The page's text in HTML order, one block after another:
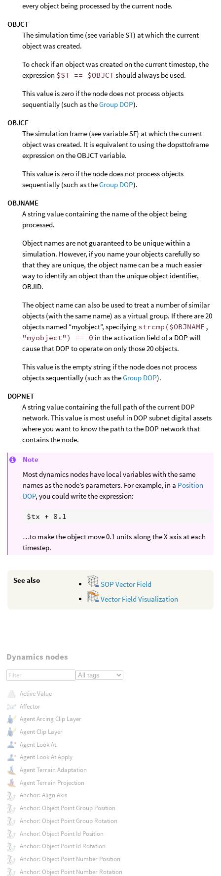
every object being processed by the current node.
OBJCT
The simulation time (see variable ST) at which the current
object was created.
To check if an object was created on the current timestep, the
expression $ST == $OBJCTshould always be used.
This value is zero if the node does not process objects
sequentially (such as theGroup DOP).
OBJCF
The simulation frame (see variable SF) at which the current
object was created. It is equivalent to using the dopsttoframe
expression on the OBJCT variable.
This value is zero if the node does not process objects
sequentially (such as theGroup DOP).
OBJNAME
A string value containing the name of the object being
processed.
Object names are not guaranteed to be unique within a
simulation. However, if you name your objects carefully so
that they are unique, the object name can be a much easier
way to identify an object than the unique object identifier,
OBJID.
The object name can also be used to treat a number of similar
objects (with the same name) as a virtual group. If there are 20
objects named “myobject”, specifying strcmp($OBJNAME,
"myobject") == 0 in the activation field of a DOP will
cause that DOP to operate on only those 20 objects.
This value is the empty string if the node does not process
objects sequentially (such as theGroup DOP).
DOPNET
A string value containing the full path of the current DOP
network. This value is most useful in DOP subnet digital assets
where you want to know the path to the DOP network that
contains the node.
Note
Most dynamics nodes have local variables with the same
names as the node’s parameters. For example, in a Position
DOP, you could write the expression:
…to make the object move 0.1 units along the X axis at each
timestep.
See also
SOP Vector Field
Vector Field Visualization
Dynamics nodes
Active Value
Affector
Agent Arcing Clip Layer
Agent Clip Layer
Agent Look At
Agent Look At Apply
Agent Terrain Adaptation
Agent Terrain Projection
Anchor: Align Axis
Anchor: Object Point Group Position
Anchor: Object Point Group Rotation
Anchor: Object Point Id Position
Anchor: Object Point Id Rotation
Anchor: Object Point Number Position
Anchor: Object Point Number Rotation